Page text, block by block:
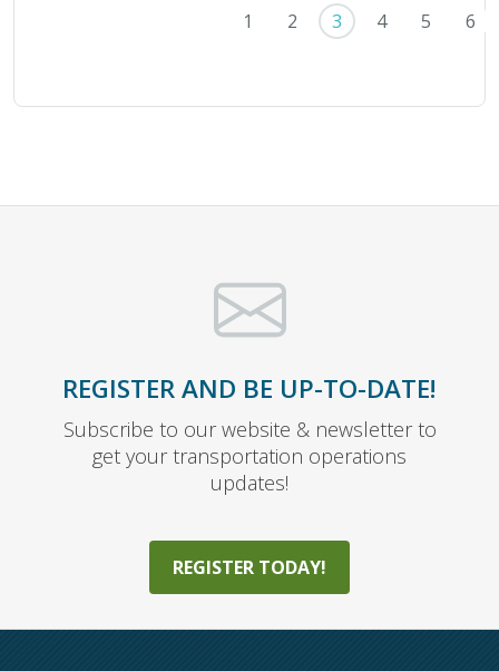
First pagePrevious page
1 2 3 4 5 6
REGISTER AND BE UP-TO-DATE!
Subscribe to our website & newsletter to
get your transportation operations
updates!
REGISTER TODAY!